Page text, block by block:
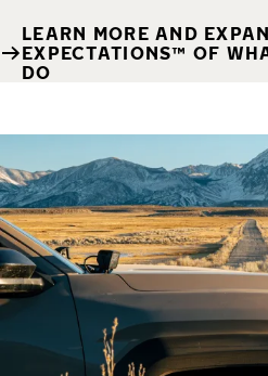
LEARN MORE AND
EXPECTATIONS™ OF
DO